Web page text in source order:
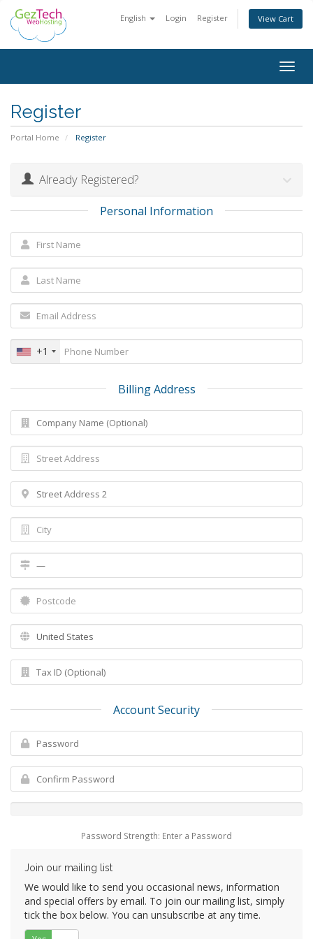
English Login Register View Cart
Register
Portal Home Register
Already Registered?
Personal Information
+1
Billing Address
Account Security
Password Strength: Enter a Password
Join our mailing list
We would like to send you occasional news, information
and special offers by email. To join our mailing list, simply
tick the box below. You can unsubscribe at any time.